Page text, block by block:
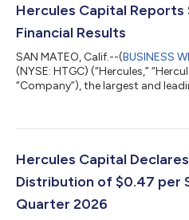
Hercules Capital
Financial Results
SAN MATEO, Calif.--(BUSINESS
(NYSE: HTGC) (“Hercules,”
“Company”), the largest and
capital and select private equity
The earnings release can be
Relations website at https:...
Hercules Capital
Distribution of $0.47 per
Quarter 2026